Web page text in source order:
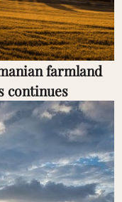
farmland
continues